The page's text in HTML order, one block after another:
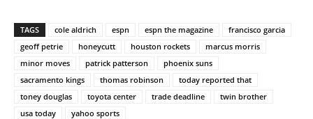
TAGS cole aldrich espn espn the magazine
francisco garcia
geoff petrie
honeycutt houston rockets
marcus morris
minor moves
patrick patterson
phoenix suns
sacramento kings
thomas robinson
today reported that
toney douglas
toyota center trade deadline
twin brother
usa today
yahoo sports